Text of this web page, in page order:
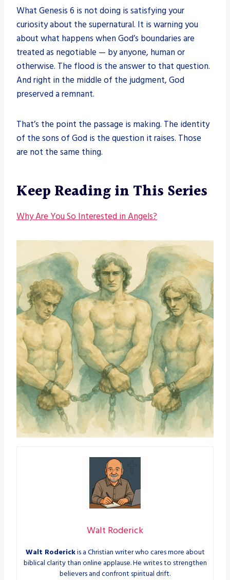
What Genesis 6 is not doing is satisfying your
curiosity about the supernatural. It is warning you
about what happens when God’s boundaries are
treated as negotiable — by anyone, human or
otherwise. The flood is the answer to that question.
And right in the middle of the judgment, God
preserved a remnant.
That’s the point the passage is making. The identity
of the sons of God is the question it raises. Those
are not the same thing.
Keep Reading in This Series
Why Are You So Interested in Angels?
Walt Roderick
Walt Roderickis a Christian writer who cares more about
biblical clarity than online applause. He writes to strengthen
believers and confront spiritual drift.